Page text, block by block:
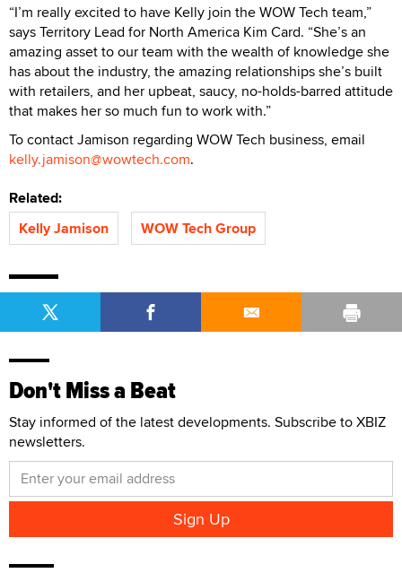
“I’m really excited to have Kelly join the WOW Tech team,”
says Territory Lead for North America Kim Card. “She’s an
amazing asset to our team with the wealth of knowledge she
has about the industry, the amazing relationships she’s built
with retailers, and her upbeat, saucy, no-holds-barred attitude
that makes her so much fun to work with.”
To contact Jamison regarding WOW Tech business, email
kelly.jamison@wowtech.com.
Related:
Kelly Jamison
WOW Tech Group
Don't Miss a Beat
Stay informed of the latest developments. Subscribe to XBIZ
newsletters.